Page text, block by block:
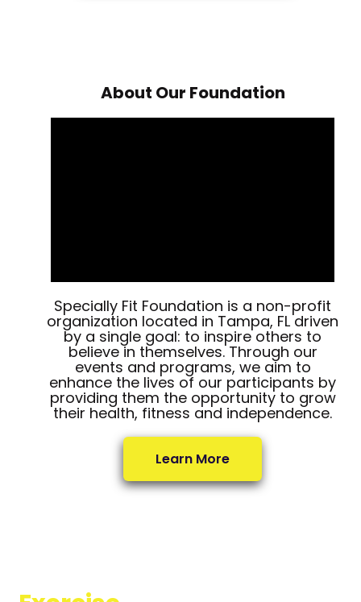
About Our Foundation
Specially Fit Foundation is a non-profit
organization located in Tampa, FL driven
by a single goal: to inspire others to
believe in themselves. Through our
events and programs, we aim to
enhance the lives of our participants by
providing them the opportunity to grow
their health, fitness and independence.
Learn More